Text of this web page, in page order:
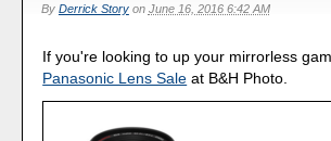
By Derrick Storyon June 16, 2016 6:42 AM
If you're looking to up your mirrorless
Panasonic Lens Sale at B&H Photo.